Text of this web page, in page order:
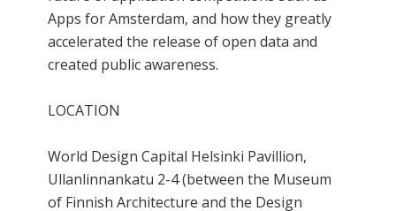
Apps for Amsterdam, and how they greatly
accelerated the release of open data and
created public awareness.
LOCATION
World Design Capital Helsinki Pavillion,
Ullanlinnankatu 2-4 (between the Museum
of Finnish Architecture and the Design